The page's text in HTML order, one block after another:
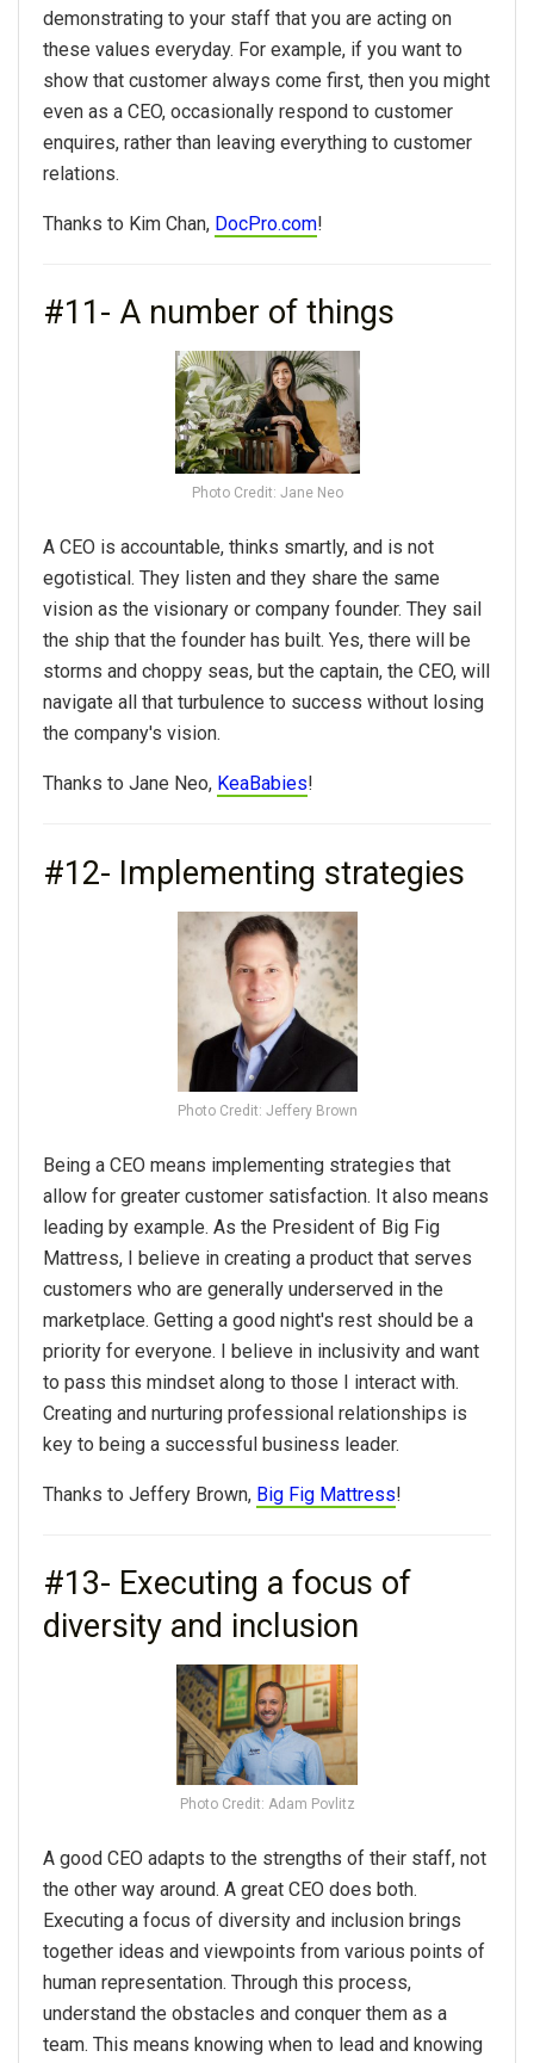
demonstrating to your staff that you are acting on
these values everyday. For example, if you want to
show that customer always come first, then you might
even as a CEO, occasionally respond to customer
enquires, rather than leaving everything to customer
relations.
Thanks to Kim Chan, DocPro.com!
#11- A number of things
Photo Credit: Jane Neo
A CEO is accountable, thinks smartly, and is not
egotistical. They listen and they share the same
vision as the visionary or company founder. They sail
the ship that the founder has built. Yes, there will be
storms and choppy seas, but the captain, the CEO, will
navigate all that turbulence to success without losing
the company's vision.
Thanks to Jane Neo, KeaBabies!
#12- Implementing strategies
Photo Credit: Jeffery Brown
Being a CEO means implementing strategies that
allow for greater customer satisfaction. It also means
leading by example. As the President of Big Fig
Mattress, I believe in creating a product that serves
customers who are generally underserved in the
marketplace. Getting a good night's rest should be a
priority for everyone. I believe in inclusivity and want
to pass this mindset along to those I interact with.
Creating and nurturing professional relationships is
key to being a successful business leader.
Thanks to Jeffery Brown, Big Fig Mattress!
#13- Executing a focus of
diversity and inclusion
Photo Credit: Adam Povlitz
A good CEO adapts to the strengths of their staff, not
the other way around. A great CEO does both.
Executing a focus of diversity and inclusion brings
together ideas and viewpoints from various points of
human representation. Through this process,
understand the obstacles and conquer them as a
team. This means knowing when to lead and knowing